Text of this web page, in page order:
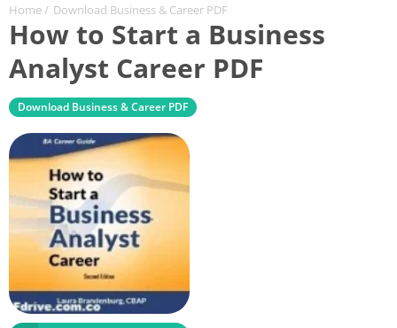
Home / Download Business & Career PDF
How to Start a Business
Analyst Career PDF
Download Business & Career PDF